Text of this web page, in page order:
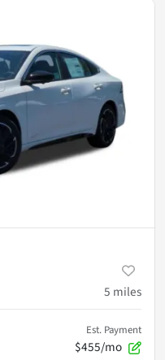
5 miles
Est. Payment
$455/mo